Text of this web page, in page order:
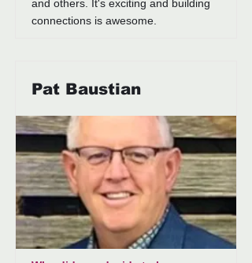
and others. It's exciting and building
connections is awesome.
Pat Baustian